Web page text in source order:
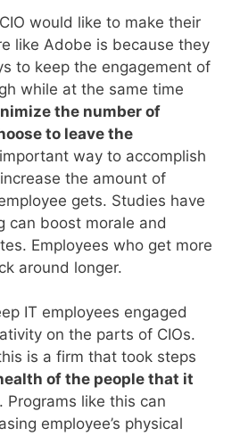
would like to make their
like Adobe is because they
to keep the engagement of
while at the same time
the number of
to leave the
way to accomplish
the amount of
gets. Studies have
can boost morale and
Employees who get more
around longer.
IT employees engaged
on the parts of CIOs.
is a firm that took steps
of the people that it
. Programs like this can
employee’s physical